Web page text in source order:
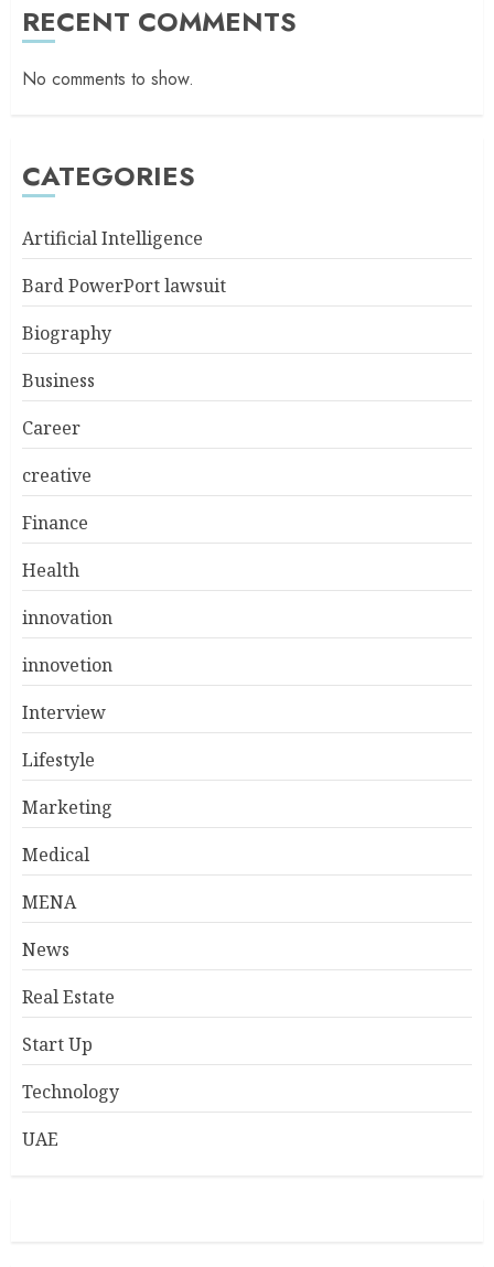
RECENT COMMENTS
No comments to show.
CATEGORIES
Artificial Intelligence
Bard PowerPort lawsuit
Biography
Business
Career
creative
Finance
Health
innovation
innovetion
Interview
Lifestyle
Marketing
Medical
MENA
News
Real Estate
Start Up
Technology
UAE